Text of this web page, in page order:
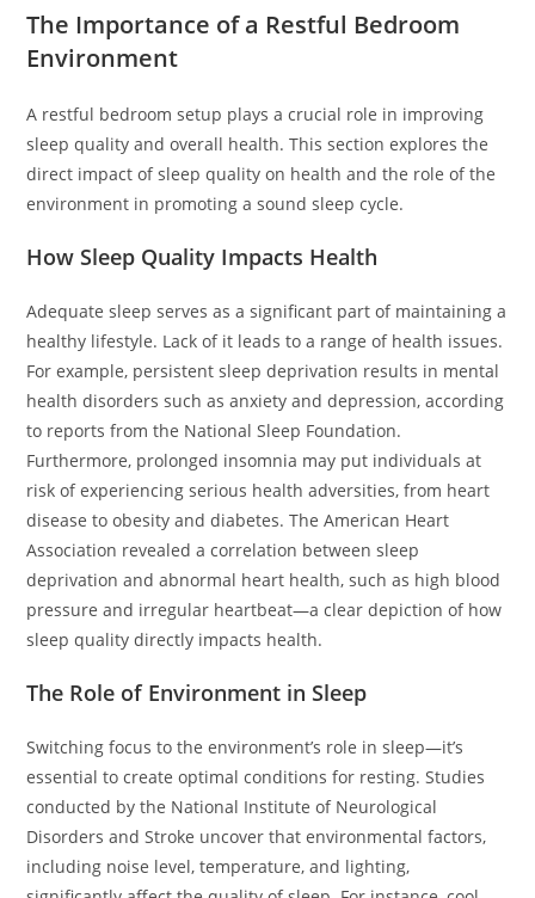
The Importance of a Restful Bedroom
Environment
A restful bedroom setup plays a crucial role in improving
sleep quality and overall health. This section explores the
direct impact of sleep quality on health and the role of the
environment in promoting a sound sleep cycle.
How Sleep Quality Impacts Health
Adequate sleep serves as a significant part of maintaining a
healthy lifestyle. Lack of it leads to a range of health issues.
For example, persistent sleep deprivation results in mental
health disorders such as anxiety and depression, according
to reports from the National Sleep Foundation.
Furthermore, prolonged insomnia may put individuals at
risk of experiencing serious health adversities, from heart
disease to obesity and diabetes. The American Heart
Association revealed a correlation between sleep
deprivation and abnormal heart health, such as high blood
pressure and irregular heartbeat—a clear depiction of how
sleep quality directly impacts health.
The Role of Environment in Sleep
Switching focus to the environment’s role in sleep—it’s
essential to create optimal conditions for resting. Studies
conducted by the National Institute of Neurological
Disorders and Stroke uncover that environmental factors,
including noise level, temperature, and lighting,